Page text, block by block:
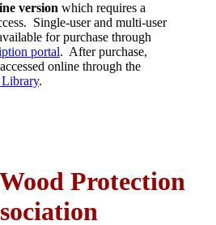
version which requires a
Single-user and multi-user
for purchase through
portal. After purchase,
online through the
Library.
Protection